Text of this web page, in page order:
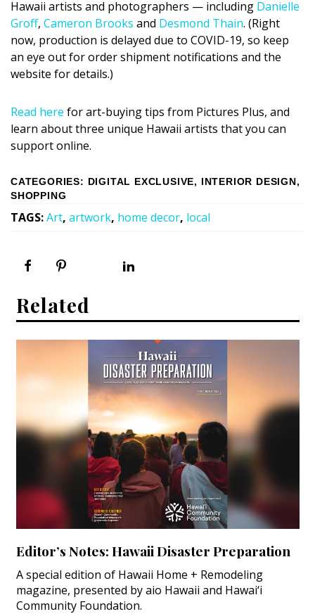
Hawaii artists and photographers — including Danielle
Groff, Cameron Brooks and Desmond Thain. (Right
now, production is delayed due to COVID-19, so keep
an eye out for order shipment notifications and the
website for details.)
Read here for art-buying tips from Pictures Plus, and
learn about three unique Hawaii artists that you can
support online.
CATEGORIES: DIGITAL EXCLUSIVE, INTERIOR DESIGN ,
SHOPPING
TAGS:Art, artwork, home decor, local
Related
Editor’s Notes: Hawaii Disaster Preparation
A special edition of Hawaii Home + Remodeling
magazine, presented by aio Hawaii and Hawai‘i
Community Foundation.